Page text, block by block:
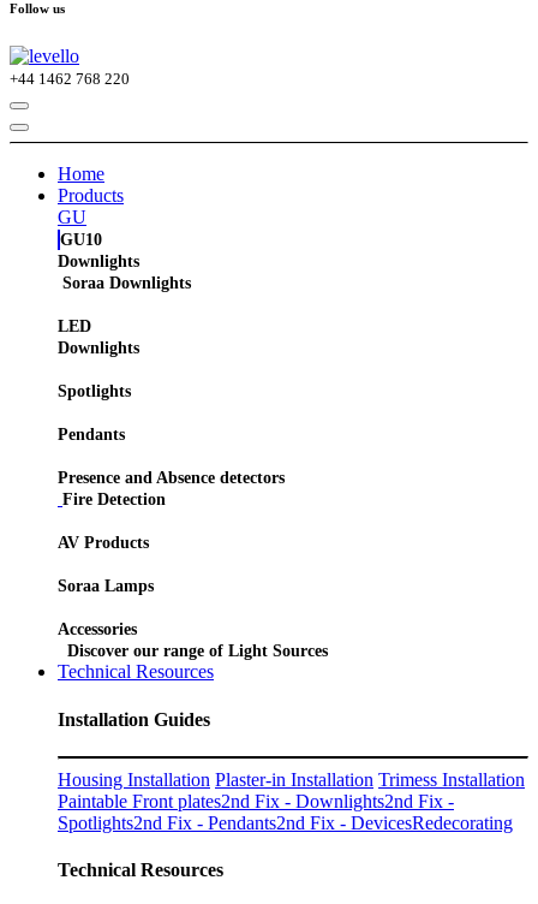
Follow us
+44 1462 768 220
Home
Products
GU
GU10
Downlights
Soraa Downlights
LED
Downlights
Spotlights
Pendants
Presence and Absence detectors
Fire Detection
AV Products
Soraa Lamps
Accessories
Discover our range of Light Sources
Technical Resources
Installation Guides
Housing Installation Plaster-in Installation Trimess Installation
Paintable Front plates2nd Fix - Downlights2nd Fix -
Spotlights2nd Fix - Pendants2nd Fix - DevicesRedecorating
Technical Resources